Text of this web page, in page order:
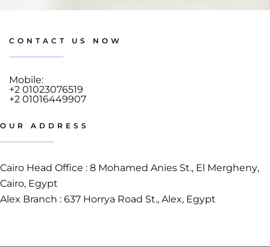
CONTACT US NOW
Mobile:
+2 01023076519
+2 01016449907
OUR ADDRESS
Cairo Head Office : 8 Mohamed Anies St., El Mergheny,
Cairo, Egypt
Alex Branch : 637 Horrya Road St., Alex, Egypt